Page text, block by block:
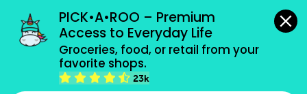
PICK•A•ROO – Premium
Access to Everyday Life
Groceries, food, or retail from your
favorite shops.
23k
grocery orders, all payment methods accepted.
Type 2 or more characters for results.
more